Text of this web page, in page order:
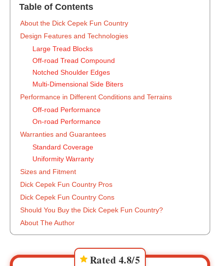
Table of Contents
‍About the Dick Cepek Fun Country
Design Features and Technologies
Large Tread Blocks
Off-road Tread Compound
Notched Shoulder Edges
Multi-Dimensional Side Biters
Performance in Different Conditions and Terrains
Off-road Performance
On-road Performance
Warranties and Guarantees
Standard Coverage
Uniformity Warranty
Sizes and Fitment
Dick Cepek Fun Country Pros
Dick Cepek Fun Country Cons
Should You Buy the Dick Cepek Fun Country?
About The Author
Rated 4.8/5